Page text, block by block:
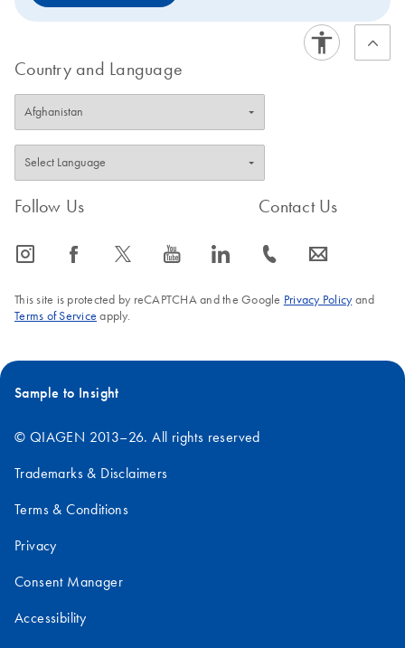
Country and Language
Follow Us
icon_0065_instagram-s icon_0064_facebook-s icon_0340_cc_gen_x-s icon_0077_youtube-s icon_0066_linkedin-s
Contact Us
icon_0072_phone-s icon_0063_envelope-s
This site is protected by reCAPTCHA and the Google Privacy Policyand
Terms of Service apply.
Sample to Insight
© QIAGEN 2013–26. All rights reserved
Trademarks & Disclaimers
Terms & Conditions
Privacy
Consent Manager
Accessibility